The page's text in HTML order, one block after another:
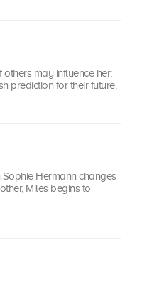
may influence her;
prediction for their future.
Hermann changes
Miles begins to